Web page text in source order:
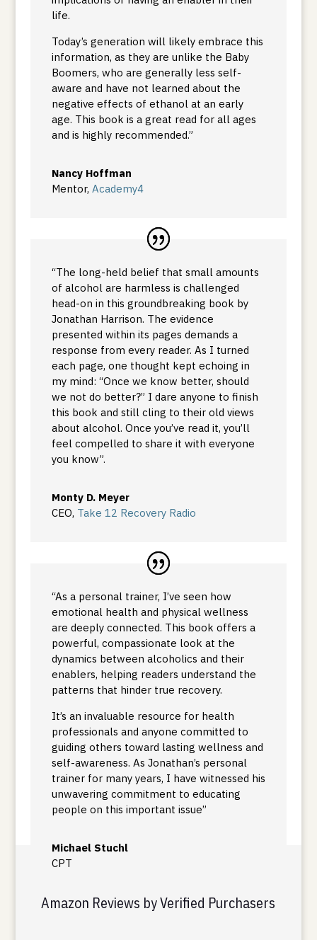
life.
Today’s generation will likely embrace this
information, as they are unlike the Baby
Boomers, who are generally less self-
aware and have not learned about the
negative effects of ethanol at an early
age. This book is a great read for all ages
and is highly recommended.”
Nancy Hoffman
Mentor, Academy4
“The long-held belief that small amounts
of alcohol are harmless is challenged
head-on in this groundbreaking book by
Jonathan Harrison. The evidence
presented within its pages demands a
response from every reader. As I turned
each page, one thought kept echoing in
my mind: “Once we know better, should
we not do better?” I dare anyone to finish
this book and still cling to their old views
about alcohol. Once you’ve read it, you’ll
feel compelled to share it with everyone
you know”.
Monty D. Meyer
CEO, Take 12 Recovery Radio
“As a personal trainer, I’ve seen how
emotional health and physical wellness
are deeply connected. This book offers a
powerful, compassionate look at the
dynamics between alcoholics and their
enablers, helping readers understand the
patterns that hinder true recovery.
It’s an invaluable resource for health
professionals and anyone committed to
guiding others toward lasting wellness and
self-awareness. As Jonathan’s personal
trainer for many years, I have witnessed his
unwavering commitment to educating
people on this important issue”
Michael Stuchl
CPT
Amazon Reviews by Verified Purchasers